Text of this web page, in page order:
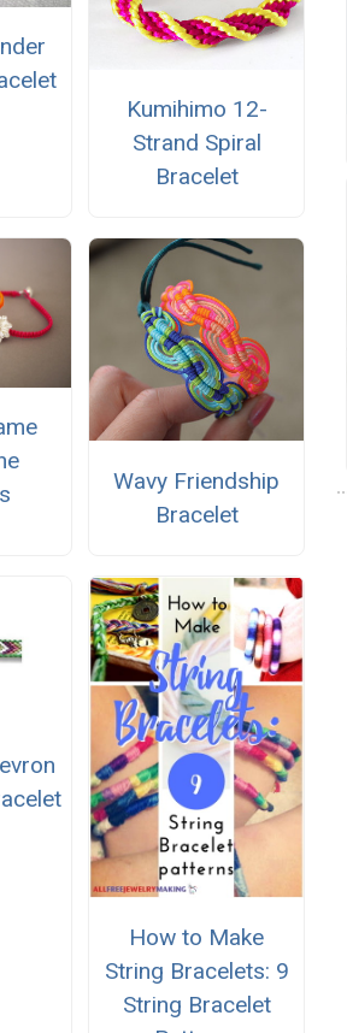
Kumihimo 12-
Strand Spiral
Bracelet
Wavy Friendship
Bracelet
How to Make
String Bracelets: 9
String Bracelet